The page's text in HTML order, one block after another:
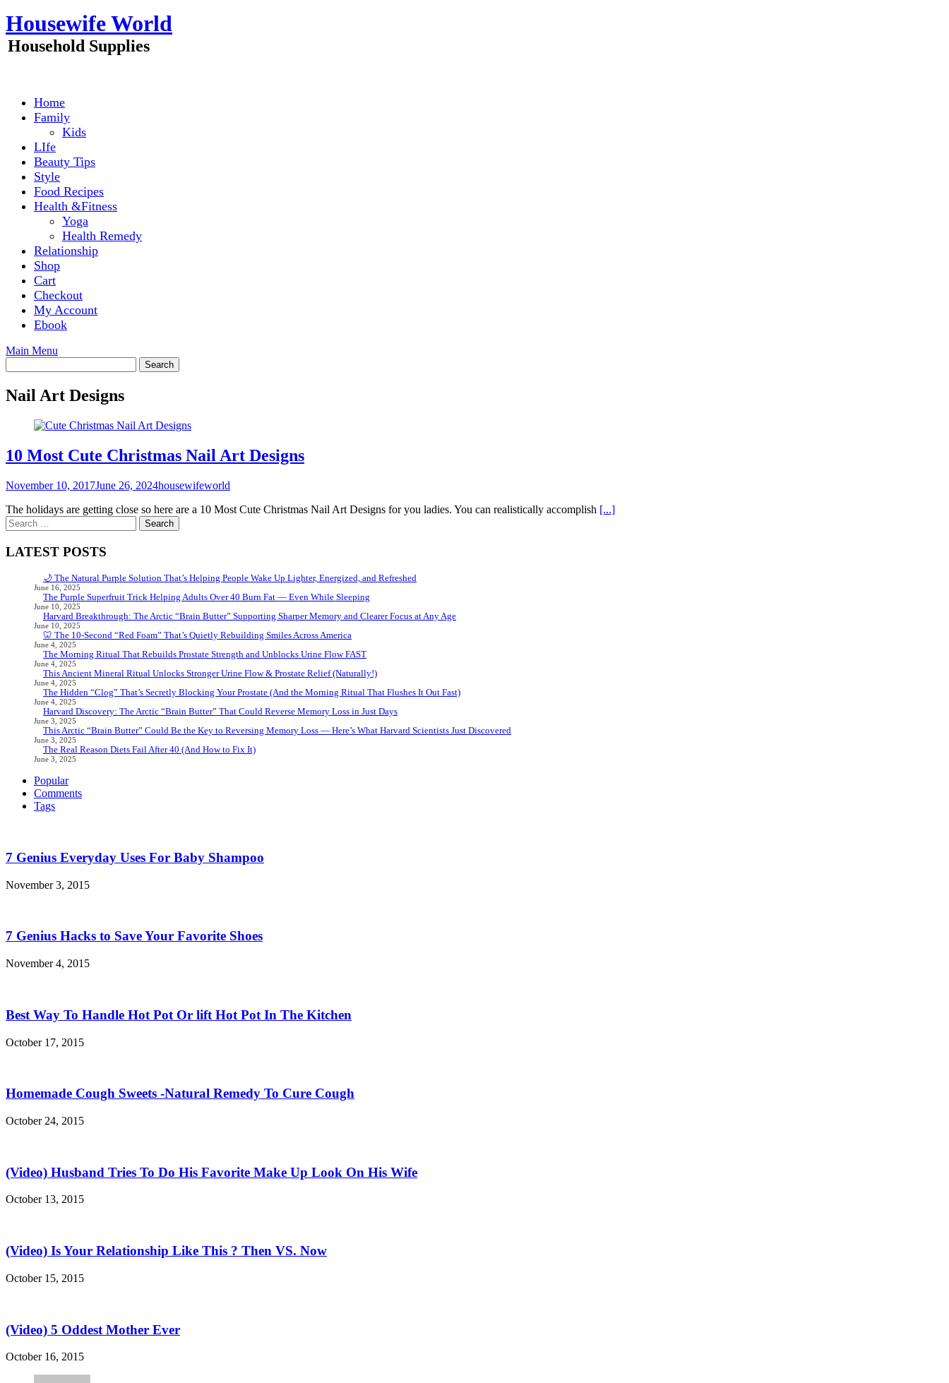
Skip
to
content
Housewife World
Household Supplies
Home
Family
Kids
LIfe
Beauty Tips
Style
Food Recipes
Health &Fitness
Yoga
Health Remedy
Relationship
Shop
Cart
Checkout
My Account
Ebook
Main Menu
Nail Art Designs
10 Most Cute Christmas Nail Art Designs
November 10, 2017June 26, 2024housewifeworld
The holidays are getting close so here are a 10 Most Cute Christmas Nail Art Designs for you ladies. You can realistically accomplish [...]
Search
for:
LATEST POSTS
🌙 The Natural Purple Solution That’s Helping People Wake Up Lighter, Energized, and Refreshed
June 16, 2025
The Purple Superfruit Trick Helping Adults Over 40 Burn Fat — Even While Sleeping
June 10, 2025
Harvard Breakthrough: The Arctic “Brain Butter” Supporting Sharper Memory and Clearer Focus at Any Age
June 10, 2025
🦷 The 10-Second “Red Foam” That’s Quietly Rebuilding Smiles Across America
June 4, 2025
The Morning Ritual That Rebuilds Prostate Strength and Unblocks Urine Flow FAST
June 4, 2025
This Ancient Mineral Ritual Unlocks Stronger Urine Flow & Prostate Relief (Naturally!)
June 4, 2025
The Hidden “Clog” That’s Secretly Blocking Your Prostate (And the Morning Ritual That Flushes It Out Fast)
June 4, 2025
Harvard Discovery: The Arctic “Brain Butter” That Could Reverse Memory Loss in Just Days
June 3, 2025
This Arctic “Brain Butter” Could Be the Key to Reversing Memory Loss — Here’s What Harvard Scientists Just Discovered
June 3, 2025
The Real Reason Diets Fail After 40 (And How to Fix It)
June 3, 2025
Popular
Comments
Tags
7 Genius Everyday Uses For Baby Shampoo
November 3, 2015
7 Genius Hacks to Save Your Favorite Shoes
November 4, 2015
Best Way To Handle Hot Pot Or lift Hot Pot In The Kitchen
October 17, 2015
Homemade Cough Sweets -Natural Remedy To Cure Cough
October 24, 2015
(Video) Husband Tries To Do His Favorite Make Up Look On His Wife
October 13, 2015
(Video) Is Your Relationship Like This ? Then VS. Now
October 15, 2015
(Video) 5 Oddest Mother Ever
October 16, 2015